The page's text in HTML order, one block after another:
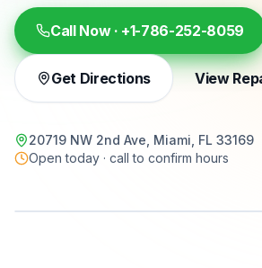
Call Now · +1-786-252-8059
Get Directions View
20719 NW 2nd Ave, Miami, FL 33169
Open today · call to confirm hours